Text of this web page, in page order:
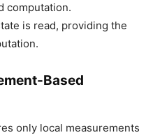
computation.
is read, providing the
Based
only local measurements